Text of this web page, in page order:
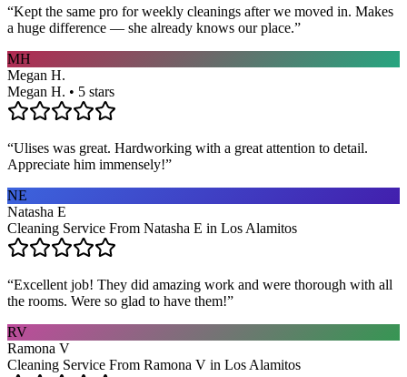
“Kept the same pro for weekly cleanings after we moved in. Makes
a huge difference — she already knows our place.”
MH
Megan H.
Megan H. • 5 stars
“Ulises was great. Hardworking with a great attention to detail.
Appreciate him immensely!”
NE
Natasha E
Cleaning Service From Natasha E in Los Alamitos
“Excellent job! They did amazing work and were thorough with all
the rooms. Were so glad to have them!”
RV
Ramona V
Cleaning Service From Ramona V in Los Alamitos